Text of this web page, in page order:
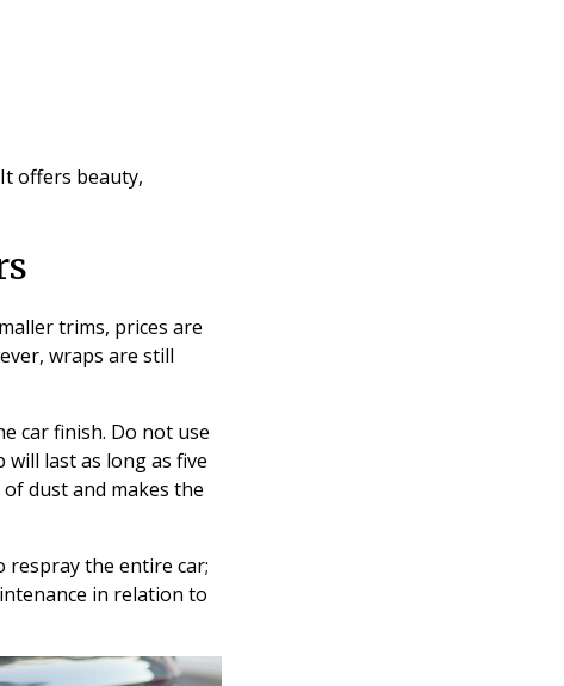
offers beauty,
trims, prices are
wraps are still
car finish. Do not use
last as long as five
dust and makes the
respray the entire car;
in relation to